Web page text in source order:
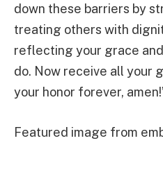
down these barriers by
treating others with
reflecting your grace
do. Now receive all your
your honor forever,
Featured image from